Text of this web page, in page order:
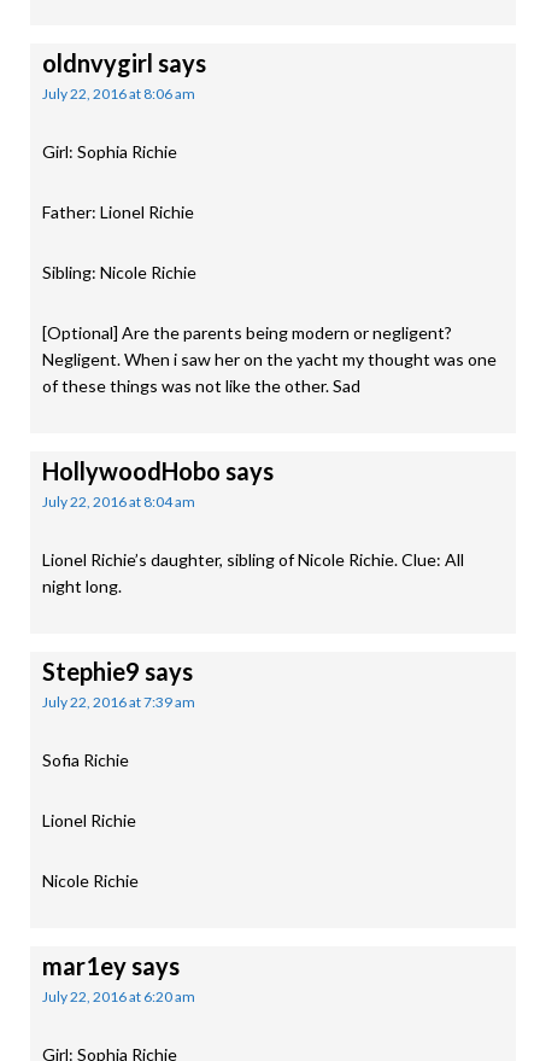
oldnvygirl says
July 22, 2016 at 8:06 am
Girl: Sophia Richie
Father: Lionel Richie
Sibling: Nicole Richie
[Optional] Are the parents being modern or negligent?
Negligent. When i saw her on the yacht my thought was one
of these things was not like the other. Sad
HollywoodHobo says
July 22, 2016 at 8:04 am
Lionel Richie’s daughter, sibling of Nicole Richie. Clue: All
night long.
Stephie9 says
July 22, 2016 at 7:39 am
Sofia Richie
Lionel Richie
Nicole Richie
mar1eysays
July 22, 2016 at 6:20 am
Girl: Sophia Richie